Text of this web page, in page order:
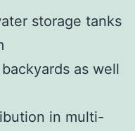
storage tanks
as well
in multi-